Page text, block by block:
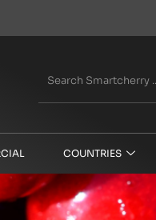
COUNTRIES